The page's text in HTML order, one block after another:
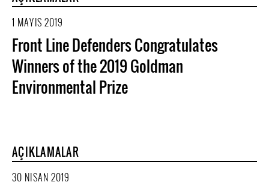
1 MAYIS 2019
Front Line Defenders Congratulates
Winners of the 2019 Goldman
Environmental Prize
AÇIKLAMALAR
30 NISAN 2019